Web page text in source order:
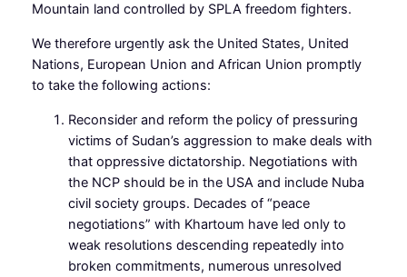
Mountain land controlled by SPLA freedom fighters.
We therefore urgently ask the United States, United
Nations, European Union and African Union promptly
to take the following actions:
Reconsider and reform the policy of pressuring
victims of Sudan’s aggression to make deals with
that oppressive dictatorship. Negotiations with
the NCP should be in the USA and include Nuba
civil society groups. Decades of “peace
negotiations” with Khartoum have led only to
weak resolutions descending repeatedly into
broken commitments, numerous unresolved